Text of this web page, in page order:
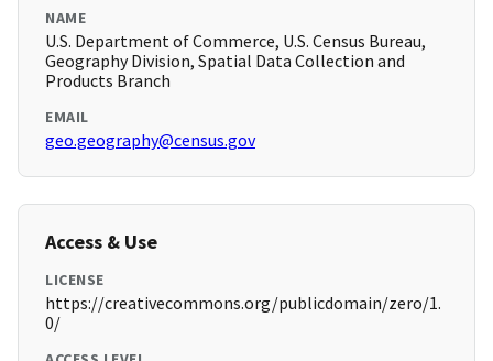
NAME
U.S. Department of Commerce, U.S. Census Bureau,
Geography Division, Spatial Data Collection and
Products Branch
EMAIL
geo.geography@census.gov
Access & Use
LICENSE
https://creativecommons.org/publicdomain/zero/1.
0/